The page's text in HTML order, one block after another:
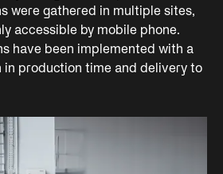
were gathered in multiple sites,
accessible by mobile phone.
have been implemented with a
in production time and delivery to